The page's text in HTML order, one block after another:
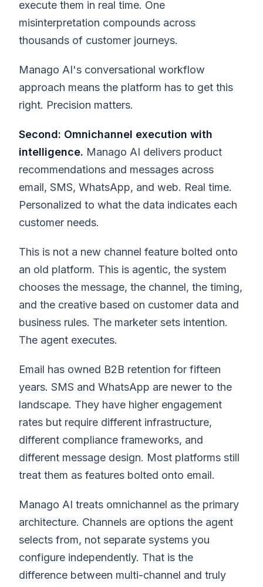
execute them in real time. One
misinterpretation compounds across
thousands of customer journeys.
Manago AI's conversational workflow
approach means the platform has to get this
right. Precision matters.
Second: Omnichannel execution with
intelligence. Manago AI delivers product
recommendations and messages across
email, SMS, WhatsApp, and web. Real time.
Personalized to what the data indicates each
customer needs.
This is not a new channel feature bolted onto
an old platform. This is agentic, the system
chooses the message, the channel, the timing,
and the creative based on customer data and
business rules. The marketer sets intention.
The agent executes.
Email has owned B2B retention for fifteen
years. SMS and WhatsApp are newer to the
landscape. They have higher engagement
rates but require different infrastructure,
different compliance frameworks, and
different message design. Most platforms still
treat them as features bolted onto email.
Manago AI treats omnichannel as the primary
architecture. Channels are options the agent
selects from, not separate systems you
configure independently. That is the
difference between multi-channel and truly